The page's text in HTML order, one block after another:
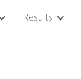
Results